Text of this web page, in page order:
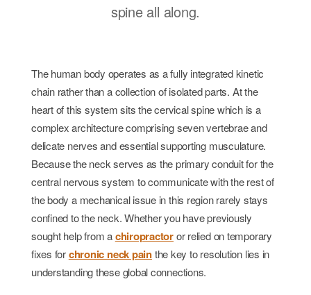
spine all along.
The human body operates as a fully integrated kinetic
chain rather than a collection of isolated parts. At the
heart of this system sits the cervical spine which is a
complex architecture comprising seven vertebrae and
delicate nerves and essential supporting musculature.
Because the neck serves as the primary conduit for the
central nervous system to communicate with the rest of
the body a mechanical issue in this region rarely stays
confined to the neck. Whether you have previously
sought help from achiropractoror relied on temporary
fixes forchronic neck painthe key to resolution lies in
understanding these global connections.